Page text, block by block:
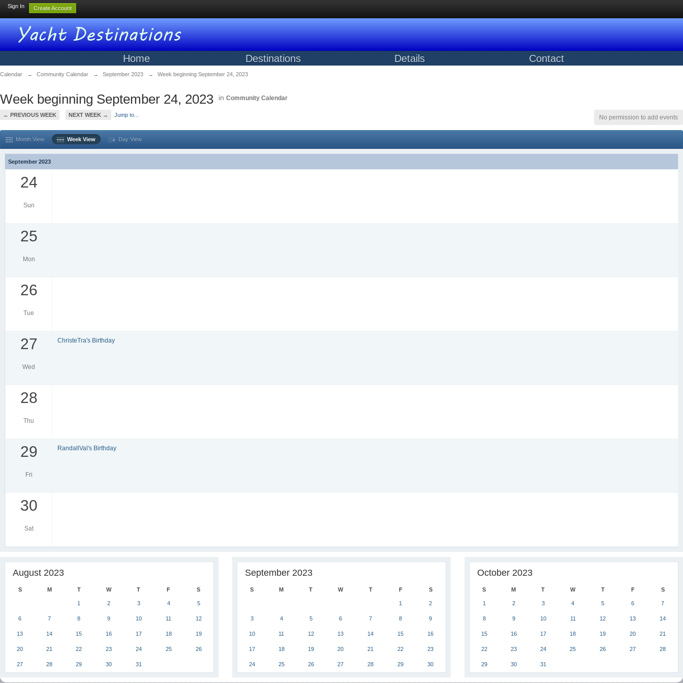
Sign In Create Account
Home Destinations Details Contact
Calendar → Community Calendar → September 2023 → Week beginning September 24, 2023
Week beginning September 24, 2023 in Community Calendar
← PREVIOUS WEEK NEXT WEEK → Jump to... No permission to add events
Month View Week View Day View
September 2023
24
Sun
25
Mon
26
Tue
27
Wed
ChristeTra's Birthday
28
Thu
29
Fri
RandallVal's Birthday
30
Sat
August 2023
S M T W T F S
1 2 3 4 5
6 7 8 9 10 11 12
13 14 15 16 17 18 19
20 21 22 23 24 25 26
27 28 29 30 31
September 2023
S M T W T F S
1 2
3 4 5 6 7 8 9
10 11 12 13 14 15 16
17 18 19 20 21 22 23
24 25 26 27 28 29 30
October 2023
S M T W T F S
1 2 3 4 5 6 7
8 9 10 11 12 13 14
15 16 17 18 19 20 21
22 23 24 25 26 27 28
29 30 31